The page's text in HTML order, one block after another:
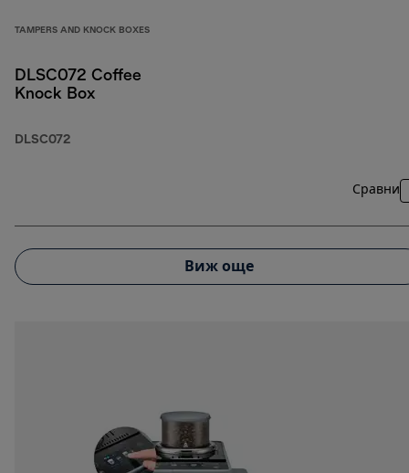
TAMPERS AND KNOCK BOXES
DLSC072 Coffee
Knock Box
DLSC072
Сравни
Виж още